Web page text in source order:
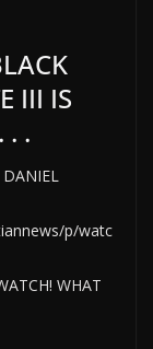
III IS
. .
DANIEL
p/watc
WHAT